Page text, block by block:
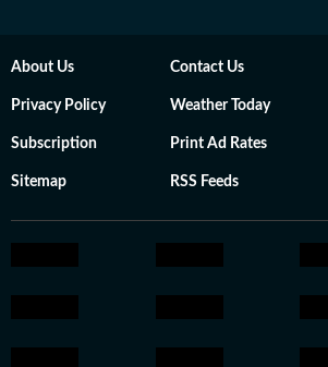
About Us Contact Us
Privacy Policy Weather Today
Subscription Print Ad Rates
Sitemap RSS Feeds